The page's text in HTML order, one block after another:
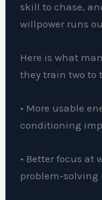
skill to chase,
willpower runs
Here is what
they train two to
• More usable
conditioning
• Better focus at
problem-solving